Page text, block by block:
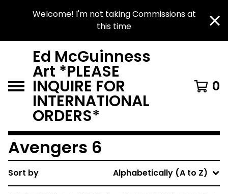
Welcome! I'm not taking Commissions at
this time
Ed McGuinness
Art *PLEASE
INQUIRE FOR
INTERNATIONAL
ORDERS*
0
Avengers 6
Sort by Alphabetically (A to Z)